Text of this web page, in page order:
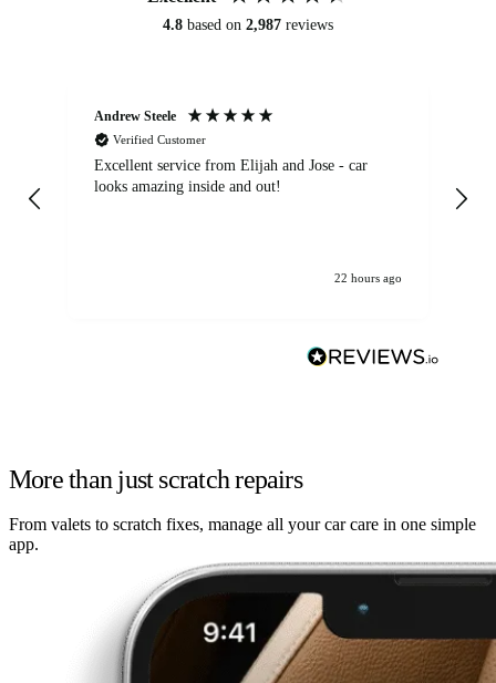
4.8 based on 2,987 reviews
Andrew Steele
Verified Customer
Excellent service from Elijah and Jose - car
looks amazing inside and out!
22 hours ago
More than just scratch repairs
From valets to scratch fixes, manage all your car care in one simple
app.